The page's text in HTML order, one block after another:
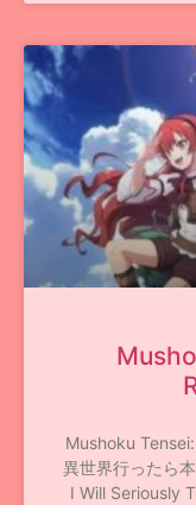
Mushoku
異世界行ったら
I Will Seriously